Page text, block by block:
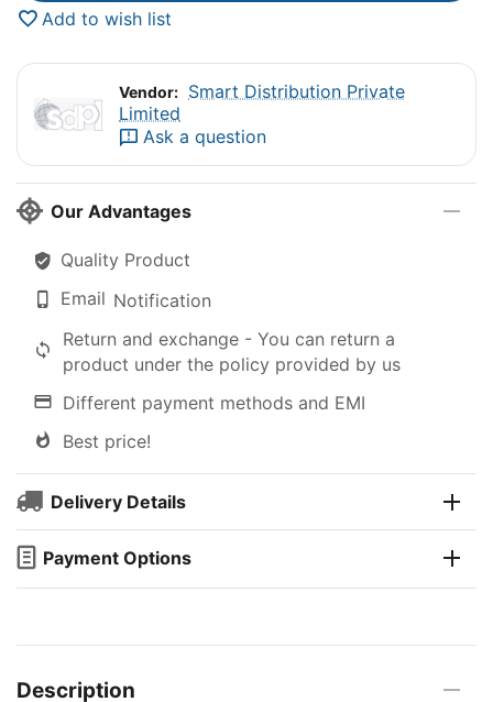
Add to wish list
Vendor: Smart Distribution Private
Limited
Ask a question
Our Advantages
Quality Product
Email Notification
Return and exchange - You can return a
product under the policy provided by us
Different payment methods and EMI
Best price!
Delivery Details
Payment Options
Description